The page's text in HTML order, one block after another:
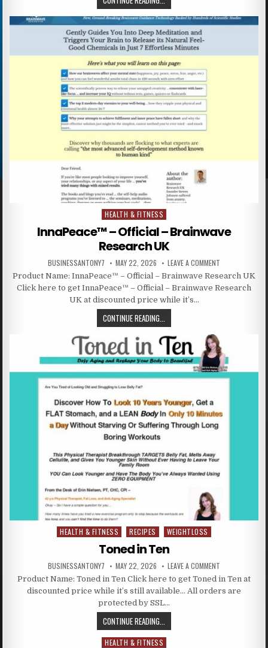
Posted in
HEALTH & FITNESS
InnaPeace™ – Official – Brainwave
Research UK
BUSINESSANTONY7 MAY 22, 2026 LEAVE A COMMENT
Product Name: InnaPeace™ – Official – Brainwave Research UK
Click here to get InnaPeace™ – Official – Brainwave Research
UK at discounted price while it’s…
CONTINUE READING...
Posted in
HEALTH & FITNESS RECIPES WEIGHTLOSS
Toned in Ten
BUSINESSANTONY7 MAY 22, 2026 LEAVE A COMMENT
Product Name: Toned in Ten Click here to get Toned in Ten at
discounted price while it’s still available… All orders are
protected by SSL…
CONTINUE READING...
Posted in
HEALTH & FITNESS